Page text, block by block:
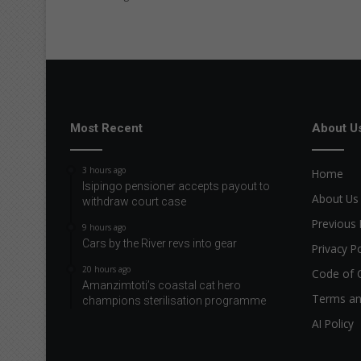
t
iMost Recent
3 hours ago
Isipingo pensioner accepts payout to
withdraw court case
9 hours ago
Cars by the River revs into gear
20 hours ago
Amanzimtoti’s coastal cat hero
champions sterilisation programme
About
Home
About Us
Previous
Privacy
Code of
Terms
AI Policy